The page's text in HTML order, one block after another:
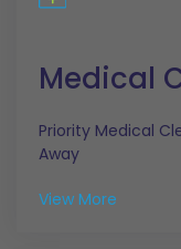
Medical
Priority Medical
Away
View More